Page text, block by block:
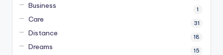
Business 1
Care 31
Distance 18
Dreams 15